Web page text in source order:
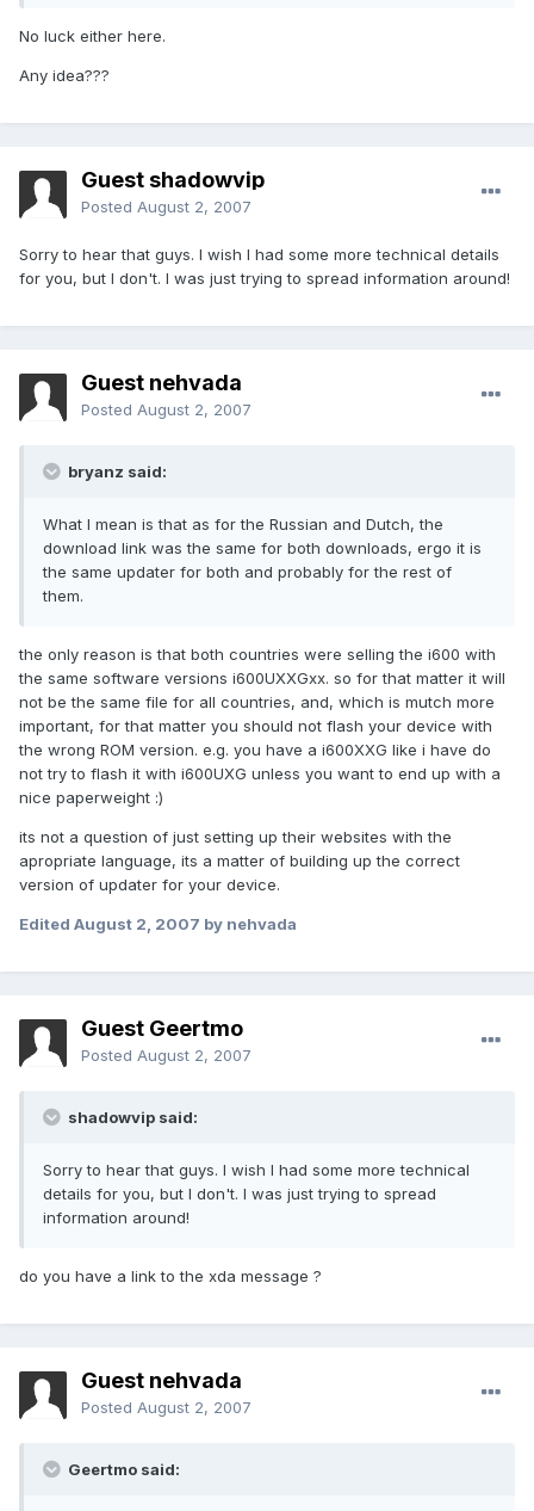
No luck either here.
Any idea???
Guest shadowvip
Posted August 2, 2007
Sorry to hear that guys. I wish I had some more technical details
for you, but I don't. I was just trying to spread information around!
Guest nehvada
Posted August 2, 2007
bryanz said:
What I mean is that as for the Russian and Dutch, the
download link was the same for both downloads, ergo it is
the same updater for both and probably for the rest of
them.
the only reason is that both countries were selling the i600 with
the same software versions i600UXXGxx. so for that matter it will
not be the same file for all countries, and, which is mutch more
important, for that matter you should not flash your device with
the wrong ROM version. e.g. you have a i600XXG like i have do
not try to flash it with i600UXG unless you want to end up with a
nice paperweight :)
its not a question of just setting up their websites with the
apropriate language, its a matter of building up the correct
version of updater for your device.
Edited August 2, 2007 by nehvada
Guest Geertmo
Posted August 2, 2007
shadowvip said:
Sorry to hear that guys. I wish I had some more technical
details for you, but I don't. I was just trying to spread
information around!
do you have a link to the xda message ?
Guest nehvada
Posted August 2, 2007
Geertmo said: